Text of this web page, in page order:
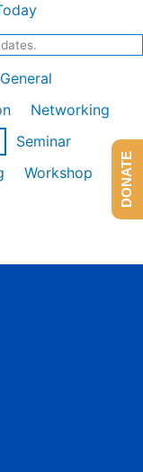
General
Networking
Seminar
Workshop
DONATE